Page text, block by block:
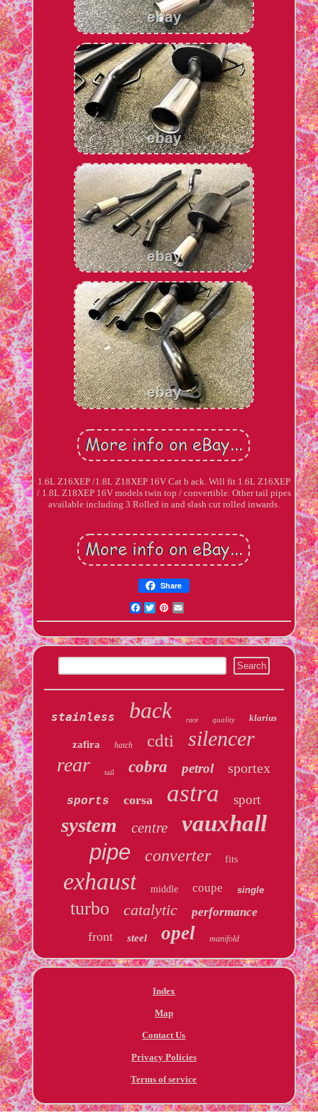
1.6L Z16XEP /1.8L Z18XEP 16V Cat b ack. Will fit 1.6L Z16XEP
/ 1.8L Z18XEP 16V models twin top / convertible. Other tail pipes
available including 3 Rolled in and slash cut rolled inwards.
Share
Facebook
TwitterPinterest
stainless back race quality klarius
zafira hatch cdti silencer
rear tail cobra petrol sportex
sports corsa astra sport
system centre vauxhall
pipe converter fits
exhaust middle coupe single
turbo catalytic performance
front steel opel manifold
Index
Map
Contact Us
Privacy Policies
Terms of service